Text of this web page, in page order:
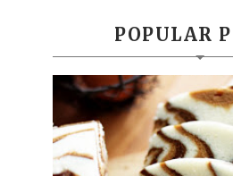
POPULAR